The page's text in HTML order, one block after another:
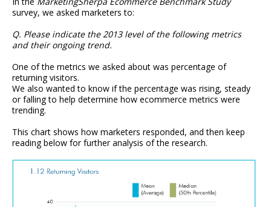
survey, we asked marketers to:
Q. Please indicate the 2013 level of the following metrics
and their ongoing trend.
One of the metrics we asked about was percentage of
returning visitors.
We also wanted to know if the percentage was rising, steady
or falling to help determine how ecommerce metrics were
trending.
This chart shows how marketers responded, and then keep
reading below for further analysis of the research.